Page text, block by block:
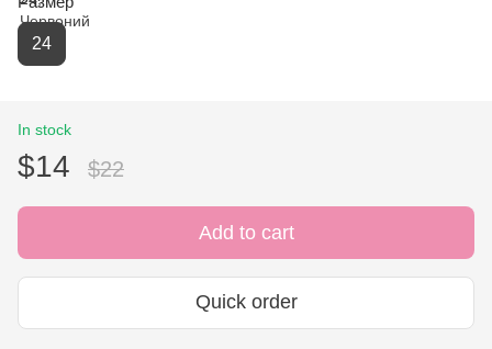
24
In stock
$14 $22
Add to cart
Quick order